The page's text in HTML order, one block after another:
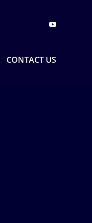
CONTACT US